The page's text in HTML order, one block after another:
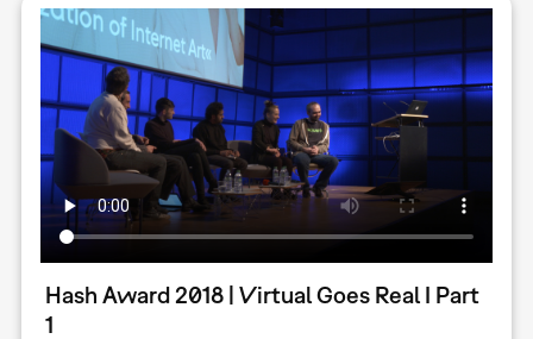
Hash Award 2018 | Virtual Goes Real I Part
1